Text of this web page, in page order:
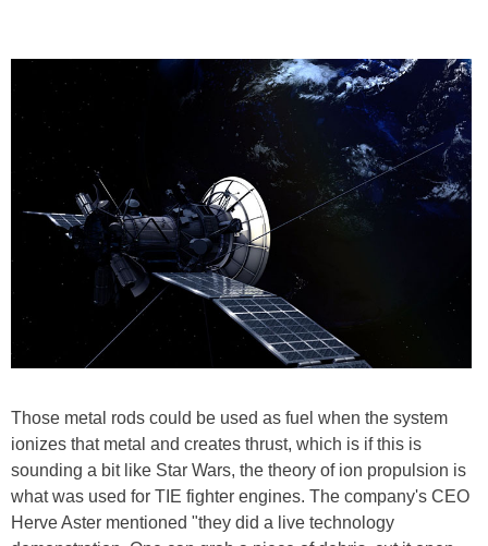
Those metal rods could be used as fuel when the system
ionizes that metal and creates thrust, which is if this is
sounding a bit like Star Wars, the theory of ion propulsion is
what was used for TIE fighter engines. The company's CEO
Herve Aster mentioned "they did a live technology